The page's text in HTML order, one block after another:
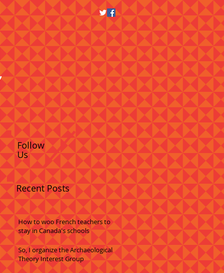
Follow
Us
Recent Posts
How to woo French teachers to
stay in Canada's schools
So, I organize the Archaeological
Theory Interest Group